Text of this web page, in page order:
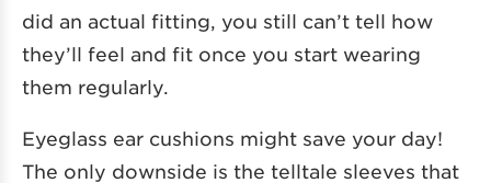
did an actual fitting, you still can’t tell how
they’ll feel and fit once you start wearing
them regularly.
Eyeglass ear cushions might save your day!
The only downside is the telltale sleeves that